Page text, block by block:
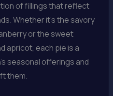
of fillings that reflect
Whether it’s the savory
or the sweet
apricot, each pie is a
seasonal offerings and
them.